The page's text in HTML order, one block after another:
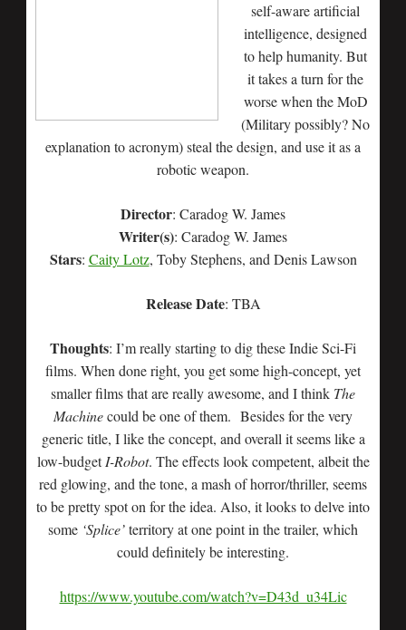
self-aware artificial
intelligence, designed
to help humanity. But
it takes a turn for the
worse when the MoD
(Military possibly? No
explanation to acronym) steal the design, and use it as a
robotic weapon.
Director: Caradog W. James
Writer(s): Caradog W. James
Stars: Caity Lotz, Toby Stephens, and Denis Lawson
Release Date: TBA
Thoughts: I’m really starting to dig these Indie Sci-Fi
films. When done right, you get some high-concept, yet
smaller films that are really awesome, and I think The
Machinecould be one of them. Besides for the very
generic title, I like the concept, and overall it seems like a
low-budgetI-Robot. The effects look competent, albeit the
red glowing, and the tone, a mash of horror/thriller, seems
to be pretty spot on for the idea. Also, it looks to delve into
some ‘Splice’territory at one point in the trailer, which
could definitely be interesting.
https://www.youtube.com/watch?v=D43d_u34Lic